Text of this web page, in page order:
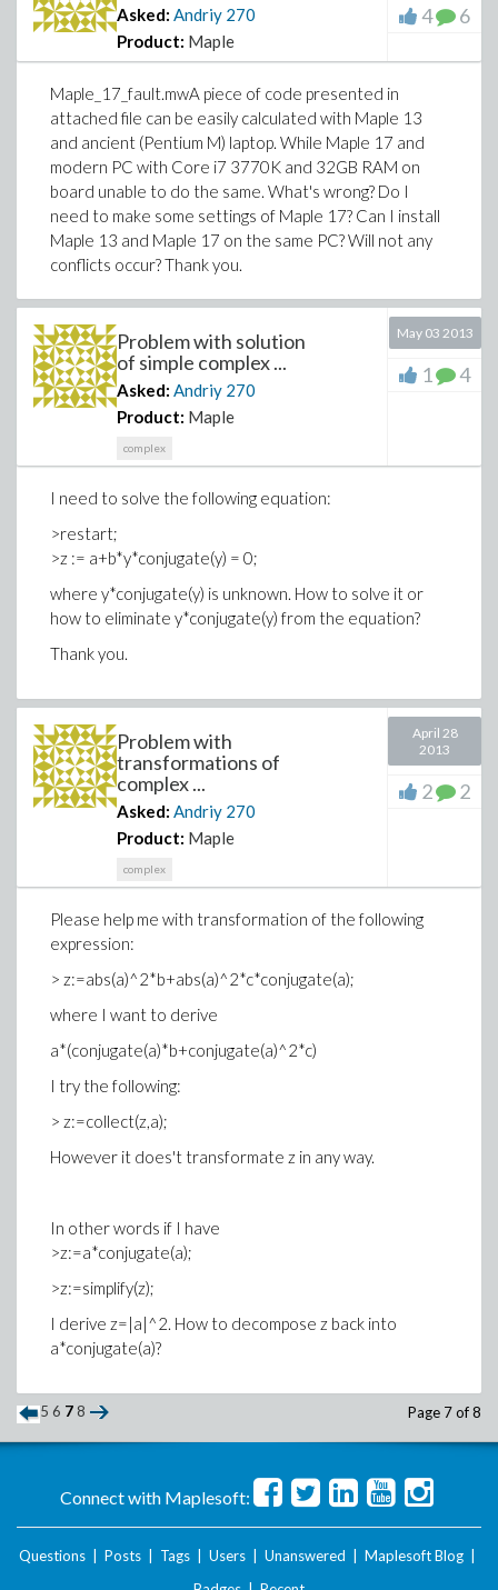
Asked: Andriy 270
Product: Maple
4 6
Maple_17_fault.mwA piece of code presented in
attached file can be easily calculated with Maple 13
and ancient (Pentium M) laptop. While Maple 17 and
modern PC with Core i7 3770K and 32GB RAM on
board unable to do the same. What's wrong? Do I
need to make some settings of Maple 17? Can I install
Maple 13 and Maple 17 on the same PC? Will not any
conflicts occur? Thank you.
Problem with solution
of simple complex ...
Asked: Andriy 270
Product: Maple
complex
May 03 2013
1 4
I need to solve the following equation:
>restart;
>z := a+b*y*conjugate(y) = 0;
where y*conjugate(y) is unknown. How to solve it or
how to eliminate y*conjugate(y) from the equation?
Thank you.
Problem with
transformations of
complex ...
Asked: Andriy 270
Product: Maple
complex
April 28
2013
2 2
Please help me with transformation of the following
expression:
> z:=abs(a)^2*b+abs(a)^2*c*conjugate(a);
where I want to derive
a*(conjugate(a)*b+conjugate(a)^2*c)
I try the following:
> z:=collect(z,a);
However it does't transformate z in any way.
In other words if I have
>z:=a*conjugate(a);
>z:=simplify(z);
I derive z=|a|^2. How to decompose z back into
a*conjugate(a)?
5 6 7 8 Page 7 of 8
Connect with Maplesoft:
Questions Posts Tags Users Unanswered Maplesoft Blog